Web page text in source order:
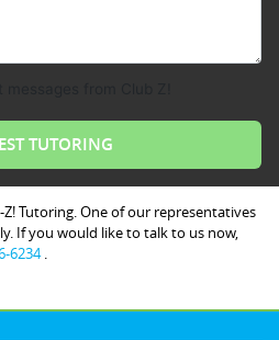
Tutoring. One of our representatives
If you would like to talk to us now,
6234.